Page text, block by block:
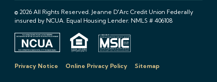
© 2026 All Rights Reserved. Jeanne D'Arc Credit Union Federally
insured by NCUA. Equal Housing Lender. NMLS # 406108
Privacy Notice Online Privacy Policy Sitemap